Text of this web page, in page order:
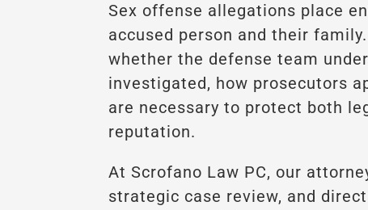
Sex offense allegations place
accused person and their
whether the defense team
investigated, how prosecutors
are necessary to protect both
reputation.
At Scrofano Law PC, our
strategic case review, and